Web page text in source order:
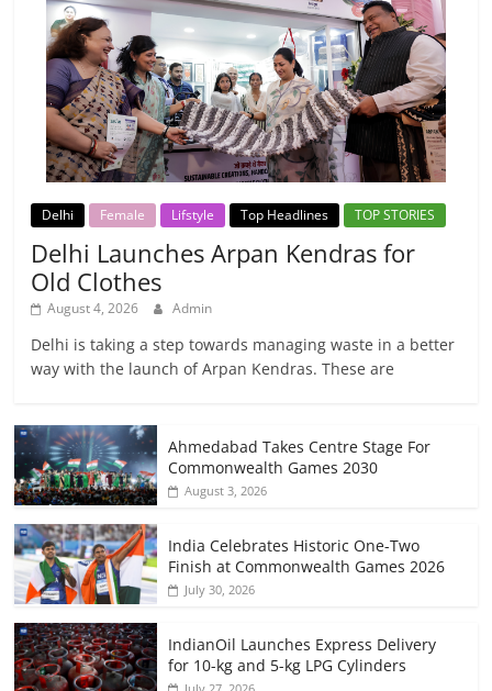
Delhi Female Lifstyle Top Headlines TOP STORIES
Delhi Launches Arpan Kendras for
Old Clothes
August 4, 2026 Admin
Delhi is taking a step towards managing waste in a better
way with the launch of Arpan Kendras. These are
Ahmedabad Takes Centre Stage For
Commonwealth Games 2030
August 3, 2026
India Celebrates Historic One-Two
Finish at Commonwealth Games 2026
July 30, 2026
IndianOil Launches Express Delivery
for 10-kg and 5-kg LPG Cylinders